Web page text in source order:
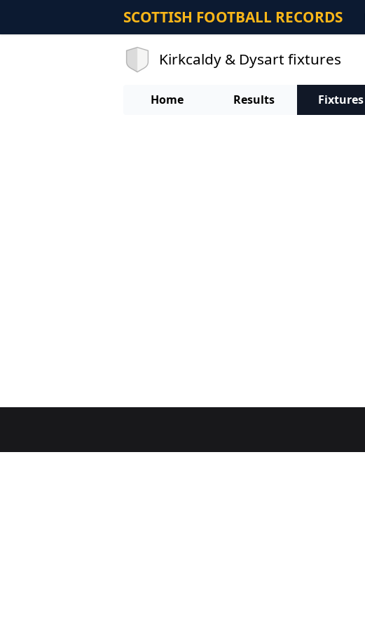
SCOTTISH FOOTBALL RECORDS
Kirkcaldy & Dysart fixtures
Home Results Fixtures